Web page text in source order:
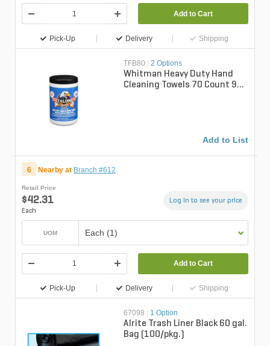
Add to Cart
Pick-Up Delivery Shipping
TFB80 2 Options
Whitman Heavy Duty Hand
Cleaning Towels 70 Count 9
Add to List
6 Nearby at Branch #612
Retail Price
$42.31
Each
Log in to see your price
UOM Each (1)
Add to Cart
Pick-Up Delivery Shipping
67098 1 Option
Alrite Trash Liner Black 60 gal.
Bag (100/pkg.)